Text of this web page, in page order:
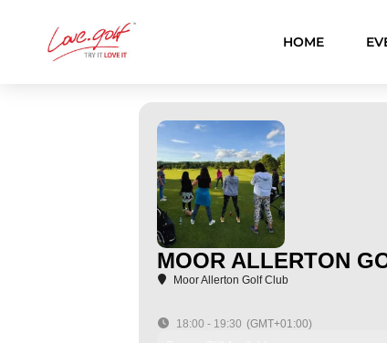
HOME
MOOR ALLERTON
Moor Allerton Golf Club
18:00 - 19:30 (GMT+01:00)